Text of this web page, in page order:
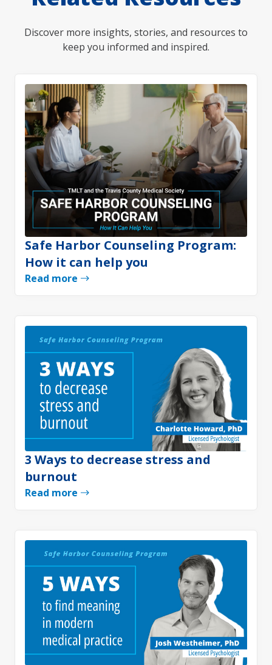
Discover more insights, stories, and resources to
keep you informed and inspired.
Safe Harbor Counseling Program:
How it can help you
Read more
3 Ways to decrease stress and
burnout
Read more